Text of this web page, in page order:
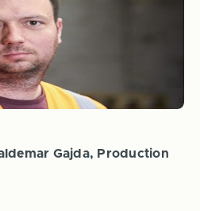
Gajda, Production